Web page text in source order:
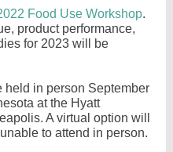
Food Use Workshop.
product performance,
for 2023 will be
held in person September
at the Hyatt
A virtual option will
to attend in person.